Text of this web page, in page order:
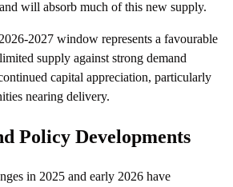
will absorb much of this new supply.
2027 window represents a favourable
supply against strong demand
capital appreciation, particularly
nearing delivery.
Policy Developments
in 2025 and early 2026 have